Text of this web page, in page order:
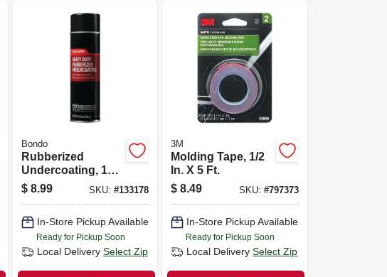
Bondo
Rubberized
Undercoating, 18
Oz.
$ 8.99 SKU:#133178
In-Store Pickup Available
Ready for Pickup Soon
Local Delivery Select Zip
3M
Molding Tape, 1/2
In. X 5 Ft.
$ 8.49 SKU: #797373
In-Store Pickup Available
Ready for Pickup Soon
Local Delivery Select Zip